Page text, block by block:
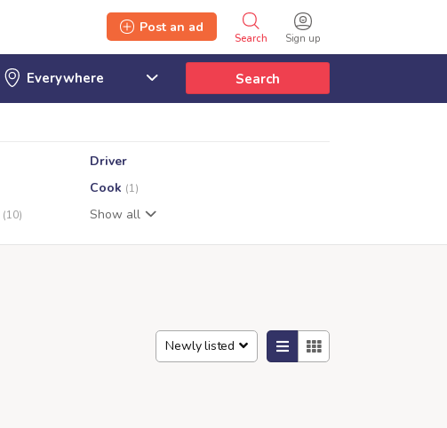
Sign up
Search
Post an ad
Search
Driver
Cook (1)
(10) Show all
Newly listed